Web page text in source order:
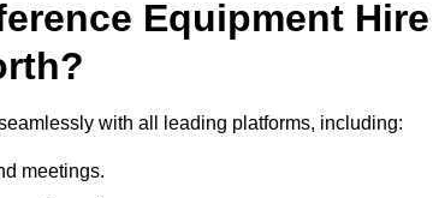
Equipment Hire
with all leading platforms, including:
meetings.